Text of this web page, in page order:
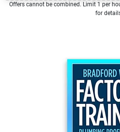
Offers cannot be combined. Limit 1 per
for